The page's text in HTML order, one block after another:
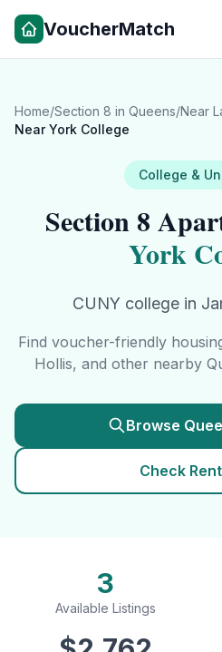
VoucherMatch
Home/Section 8 in Queens/Near
NearYork College
College &
Section 8
York
CUNY college in
Find voucher-friendly
Hollis, and other nearby
Browse
Check
3
Available Listings